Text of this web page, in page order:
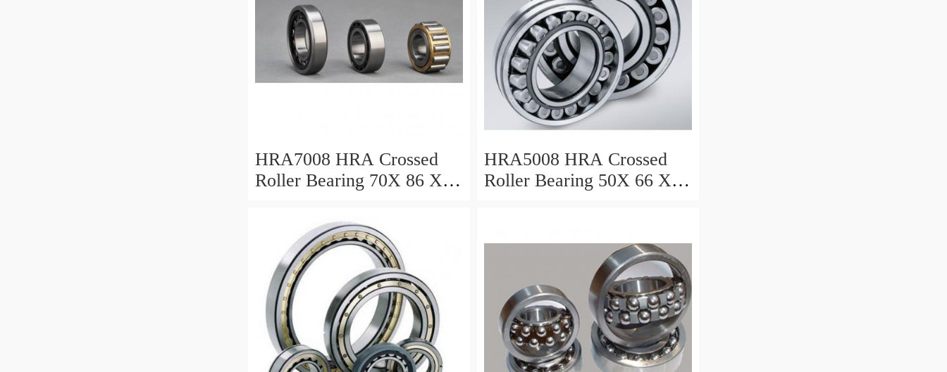
HRA7008 HRA Crossed
Roller Bearing 70X 86 X 8
HRA5008 HRA Crossed
Roller Bearing 50X 66 X 8